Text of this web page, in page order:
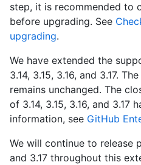
step, it is recommended to
before upgrading. See
upgrading.
We have extended the
3.14, 3.15, 3.16, and 3.17.
remains unchanged. The
of 3.14, 3.15, 3.16, and 3.17
information, see GitHub
We will continue to release
and 3.17 throughout this